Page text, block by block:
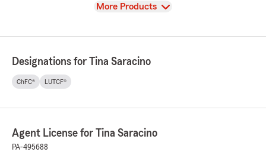
View
More Products
Designations for Tina Saracino
ChFC® LUTCF®
Agent License for Tina Saracino
PA-495688